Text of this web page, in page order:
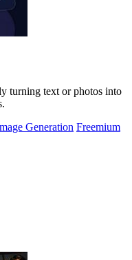
turning text or photos into
Generation Freemium